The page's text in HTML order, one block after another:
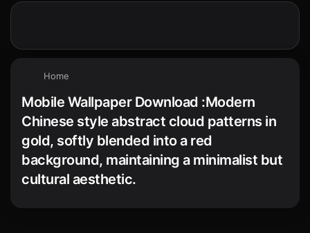
Home
Mobile Wallpaper Download :Modern
Chinese style abstract cloud patterns in
gold, softly blended into a red
background, maintaining a minimalist but
cultural aesthetic.